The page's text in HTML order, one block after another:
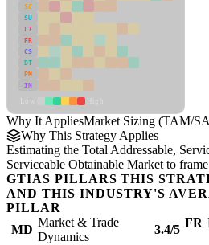
SC
SU
LI
FR
CS
DT
PM
IN
Why It AppliesMarket Sizing (TAM/
Why This Strategy Applies
Estimating the Total Addressable,
Serviceable Obtainable Market to
GTIAS PILLARS THIS
AND THIS INDUSTRY'S
PILLAR
MD
Market & Trade
Dynamics
3.4/5 FR